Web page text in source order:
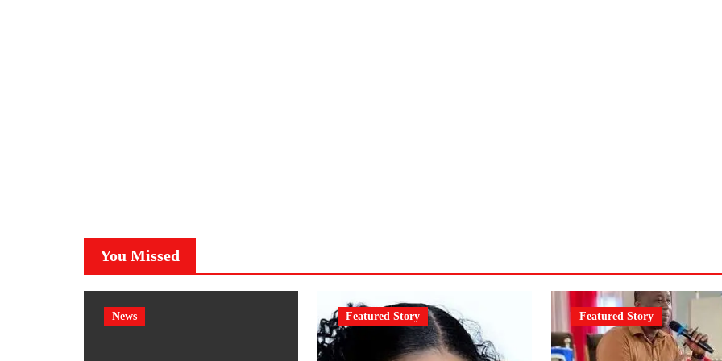
You Missed
News Featured Story Featured Story